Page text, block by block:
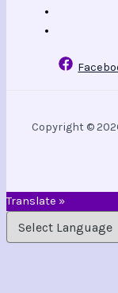
Copyright ©
Translate »